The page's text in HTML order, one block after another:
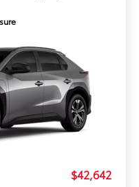
$42,642